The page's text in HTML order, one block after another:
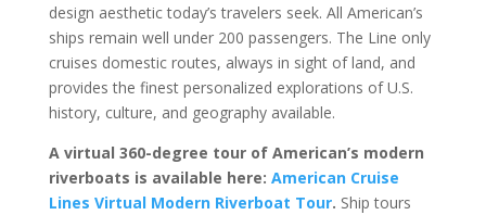
design aesthetic today’s travelers seek. All American’s
ships remain well under 200 passengers. The Line only
cruises domestic routes, always in sight of land, and
provides the finest personalized explorations of U.S.
history, culture, and geography available.
A virtual 360-degree tour of American’s modern
riverboats is available here: American Cruise
Lines Virtual Modern Riverboat Tour. Ship tours